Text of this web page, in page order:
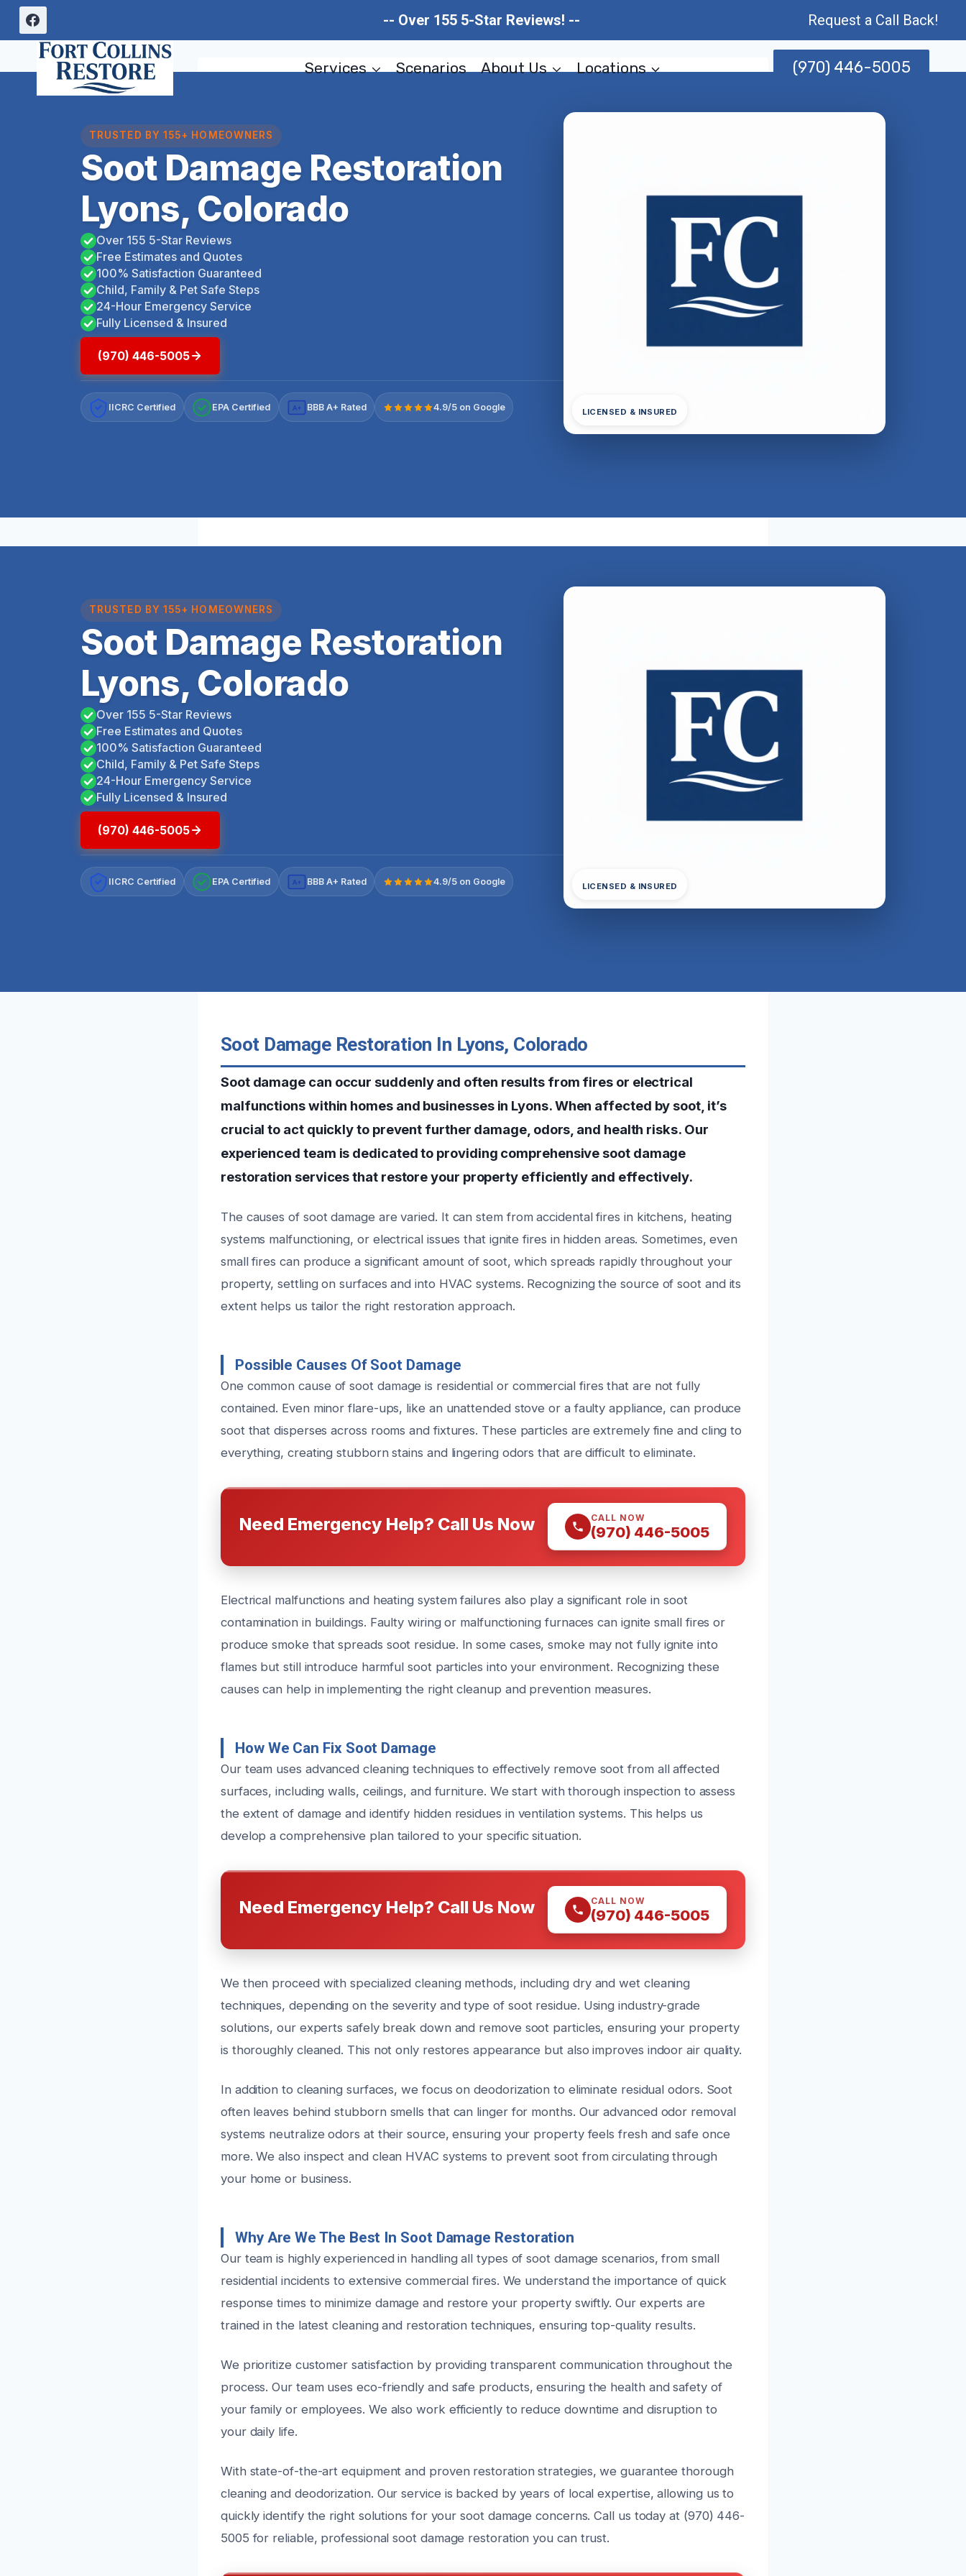
Skip
content
-- Over 155 5-Star Reviews! -- Request a Call Back!
Services Scenarios About Us Locations (970) 446-5005
TRUSTED BY 155+ HOMEOWNERS
Soot Damage Restoration
Lyons, Colorado
Over 155 5-Star Reviews
Free Estimates and Quotes
100% Satisfaction Guaranteed
Child, Family & Pet Safe Steps
24-Hour Emergency Service
Fully Licensed & Insured
(970) 446-5005
IICRC Certified EPA Certified A+ BBB A+ Rated 4.9/5 on Google LICENSED & INSURED
TRUSTED BY 155+ HOMEOWNERS
Soot Damage Restoration
Lyons, Colorado
Over 155 5-Star Reviews
Free Estimates and Quotes
100% Satisfaction Guaranteed
Child, Family & Pet Safe Steps
24-Hour Emergency Service
Fully Licensed & Insured
(970) 446-5005
IICRC Certified EPA Certified A+ BBB A+ Rated 4.9/5 on Google LICENSED & INSURED
Soot Damage Restoration In Lyons, Colorado
Soot damage can occur suddenly and often results from fires or electrical
malfunctions within homes and businesses in Lyons. When affected by soot, it’s
crucial to act quickly to prevent further damage, odors, and health risks. Our
experienced team is dedicated to providing comprehensive soot damage
restoration services that restore your property efficiently and effectively.
The causes of soot damage are varied. It can stem from accidental fires in kitchens, heating
systems malfunctioning, or electrical issues that ignite fires in hidden areas. Sometimes, even
small fires can produce a significant amount of soot, which spreads rapidly throughout your
property, settling on surfaces and into HVAC systems. Recognizing the source of soot and its
extent helps us tailor the right restoration approach.
Possible Causes Of Soot Damage
One common cause of soot damage is residential or commercial fires that are not fully
contained. Even minor flare-ups, like an unattended stove or a faulty appliance, can produce
soot that disperses across rooms and fixtures. These particles are extremely fine and cling to
everything, creating stubborn stains and lingering odors that are difficult to eliminate.
Need Emergency Help? Call Us Now CALL NOW
(970) 446-5005
Electrical malfunctions and heating system failures also play a significant role in soot
contamination in buildings. Faulty wiring or malfunctioning furnaces can ignite small fires or
produce smoke that spreads soot residue. In some cases, smoke may not fully ignite into
flames but still introduce harmful soot particles into your environment. Recognizing these
causes can help in implementing the right cleanup and prevention measures.
How We Can Fix Soot Damage
Our team uses advanced cleaning techniques to effectively remove soot from all affected
surfaces, including walls, ceilings, and furniture. We start with thorough inspection to assess
the extent of damage and identify hidden residues in ventilation systems. This helps us
develop a comprehensive plan tailored to your specific situation.
Need Emergency Help? Call Us Now CALL NOW
(970) 446-5005
We then proceed with specialized cleaning methods, including dry and wet cleaning
techniques, depending on the severity and type of soot residue. Using industry-grade
solutions, our experts safely break down and remove soot particles, ensuring your property
is thoroughly cleaned. This not only restores appearance but also improves indoor air quality.
In addition to cleaning surfaces, we focus on deodorization to eliminate residual odors. Soot
often leaves behind stubborn smells that can linger for months. Our advanced odor removal
systems neutralize odors at their source, ensuring your property feels fresh and safe once
more. We also inspect and clean HVAC systems to prevent soot from circulating through
your home or business.
Why Are We The Best In Soot Damage Restoration
Our team is highly experienced in handling all types of soot damage scenarios, from small
residential incidents to extensive commercial fires. We understand the importance of quick
response times to minimize damage and restore your property swiftly. Our experts are
trained in the latest cleaning and restoration techniques, ensuring top-quality results.
We prioritize customer satisfaction by providing transparent communication throughout the
process. Our team uses eco-friendly and safe products, ensuring the health and safety of
your family or employees. We also work efficiently to reduce downtime and disruption to
your daily life.
With state-of-the-art equipment and proven restoration strategies, we guarantee thorough
cleaning and deodorization. Our service is backed by years of local expertise, allowing us to
quickly identify the right solutions for your soot damage concerns. Call us today at (970) 446-
5005 for reliable, professional soot damage restoration you can trust.